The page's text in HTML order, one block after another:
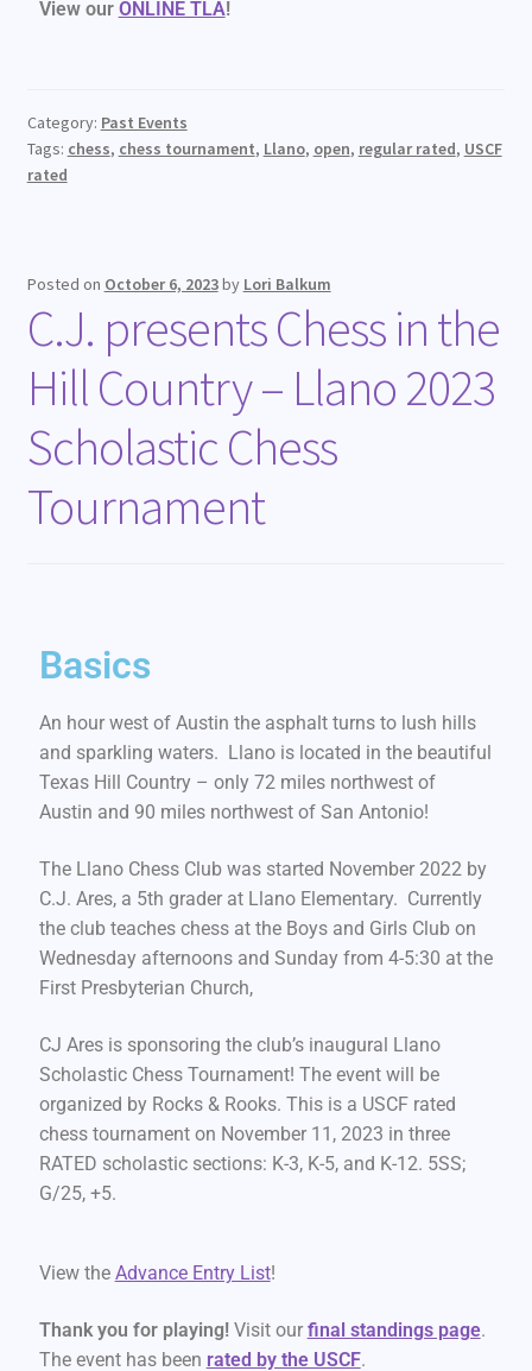
View our ONLINE TLA!
Category: Past Events
Tags: chess, chess tournament, Llano, open, regular rated, USCF
rated
Posted on October 6, 2023by Lori Balkum
C.J. presents Chess in the
Hill Country – Llano 2023
Scholastic Chess
Tournament
Basics
An hour west of Austin the asphalt turns to lush hills
and sparkling waters. Llano is located in the beautiful
Texas Hill Country – only 72 miles northwest of
Austin and 90 miles northwest of San Antonio!
The Llano Chess Club was started November 2022 by
C.J. Ares, a 5th grader at Llano Elementary. Currently
the club teaches chess at the Boys and Girls Club on
Wednesday afternoons and Sunday from 4-5:30 at the
First Presbyterian Church,
CJ Ares is sponsoring the club’s inaugural Llano
Scholastic Chess Tournament! The event will be
organized by Rocks & Rooks. This is a USCF rated
chess tournament on November 11, 2023 in three
RATED scholastic sections: K-3, K-5, and K-12. 5SS;
G/25, +5.
View the Advance Entry List!
Thank you for playing!Visit our final standings page.
The event has been rated by the USCF.